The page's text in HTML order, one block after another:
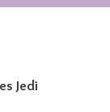
Jedi